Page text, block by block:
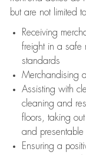
but are not limited
Receiving
freight in a safe
standards
Merchandising
Assisting with
cleaning and
floors, taking
and presentable
Ensuring a